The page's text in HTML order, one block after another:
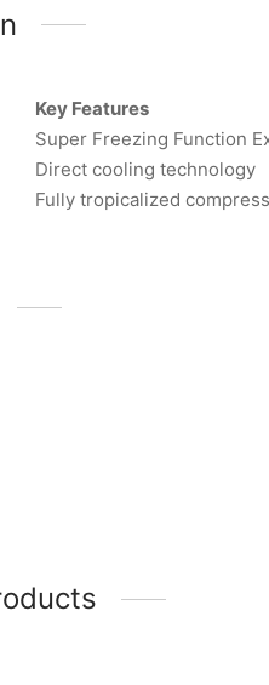
Key Features
Super Freezing Function
Direct cooling technology
Fully tropicalized